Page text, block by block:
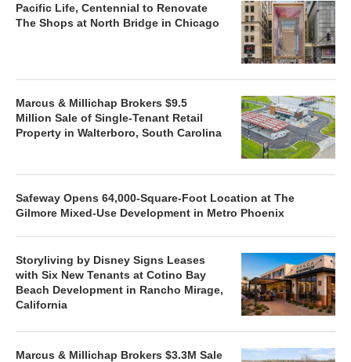
Pacific Life, Centennial to Renovate
The Shops at North Bridge in Chicago
Marcus & Millichap Brokers $9.5
Million Sale of Single-Tenant Retail
Property in Walterboro, South Carolina
Safeway Opens 64,000-Square-Foot Location at The
Gilmore Mixed-Use Development in Metro Phoenix
Storyliving by Disney Signs Leases
with Six New Tenants at Cotino Bay
Beach Development in Rancho Mirage,
California
Marcus & Millichap Brokers $3.3M Sale